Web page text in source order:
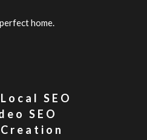
home.
Local SEO
SEO